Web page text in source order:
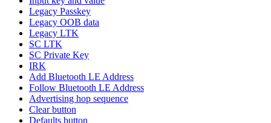
Legacy Passkey
Legacy OOB data
Legacy LTK
SC LTK
SC Private Key
IRK
Add Bluetooth LE Address
Follow Bluetooth LE Address
Advertising hop sequence
Clear button
Defaults button